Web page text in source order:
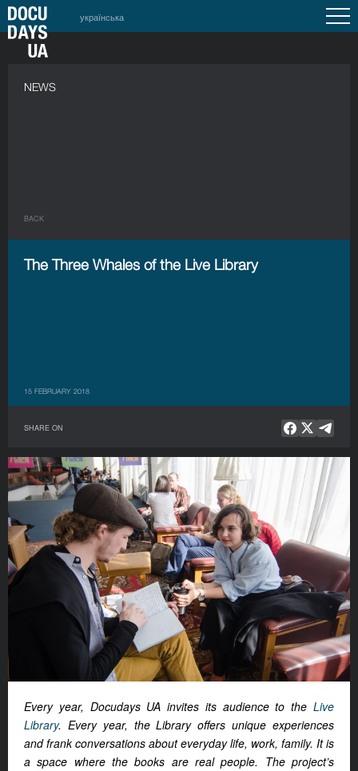
українська
NEWS
BACK
The Three Whales of the Live Library
15 FEBRUARY 2018
SHARE ON
Every year, Docudays UA invites its audience to the Live
Library. Every year, the Library offers unique experiences
and frank conversations about everyday life, work, family. It is
a space where the books are real people. The project’s